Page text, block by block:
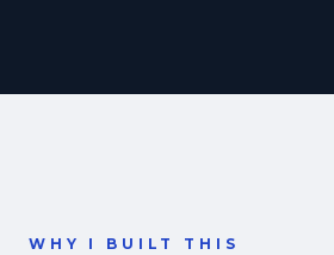
WHY I BUILT THIS